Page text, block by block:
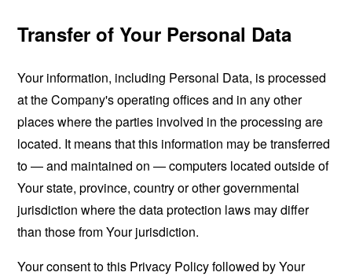
Transfer of Your Personal Data
Your information, including Personal Data, is processed
at the Company's operating offices and in any other
places where the parties involved in the processing are
located. It means that this information may be transferred
to — and maintained on — computers located outside of
Your state, province, country or other governmental
jurisdiction where the data protection laws may differ
than those from Your jurisdiction.
Your consent to this Privacy Policy followed by Your